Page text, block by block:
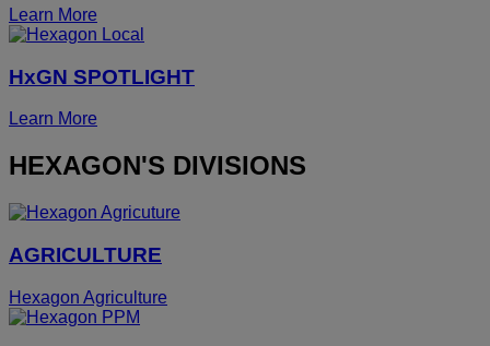
Learn More
HxGN SPOTLIGHT
Learn More
HEXAGON'S DIVISIONS
AGRICULTURE
Hexagon Agriculture